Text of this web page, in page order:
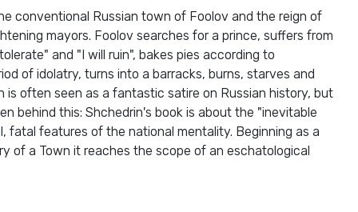
conventional Russian town of Foolov and the reign of
mayors. Foolov searches for a prince, suffers from
and "I will ruin", bakes pies according to
of idolatry, turns into a barracks, burns, starves and
is often seen as a fantastic satire on Russian history, but
behind this: Shchedrin's book is about the "inevitable
fatal features of the national mentality. Beginning as a
of a Town it reaches the scope of an eschatological